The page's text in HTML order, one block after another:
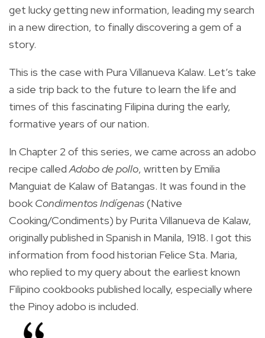
get lucky getting new information, leading my search
in a new direction, to finally discovering a gem of a
story.
This is the case with Pura Villanueva Kalaw. Let’s take
a side trip back to the future to learn the life and
times of this fascinating Filipina during the early,
formative years of our nation.
In Chapter 2 of this series, we came across an adobo
recipe called Adobo de pollo, written by Emilia
Manguiat de Kalaw of Batangas. It was found in the
book Condimentos Indígenas(Native
Cooking/Condiments) by Purita Villanueva de Kalaw,
originally published in Spanish in Manila, 1918. I got this
information from food historian Felice Sta. Maria,
who replied to my query about the earliest known
Filipino cookbooks published locally, especially where
the Pinoy adobo is included.